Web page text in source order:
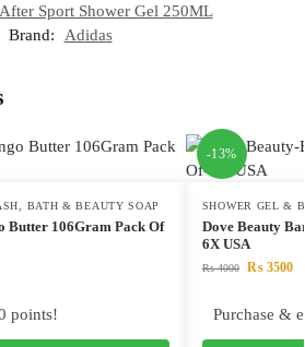
Sport Shower Gel 250ML
Brand:
Adidas
BATH & BEAUTY SOAP
Butter 106Gram Pack Of
points!
-13%
SHOWER GEL &
Dove Beauty
6X USA
₨4000 ₨3500
Purchase &